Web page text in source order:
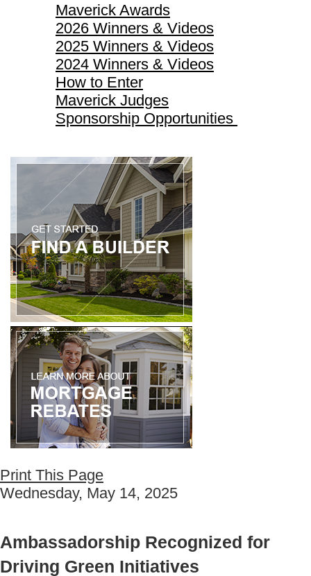
Maverick Awards
2026 Winners & Videos
2025 Winners & Videos
2024 Winners & Videos
How to Enter
Maverick Judges
Sponsorship Opportunities
Print This Page
Wednesday, May 14, 2025
Ambassadorship Recognized for
Driving Green Initiatives